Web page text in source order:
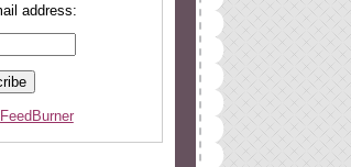
address:
FeedBurner